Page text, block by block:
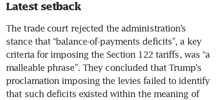
Most tariff refunds facing
in
Latest setback
The trade court rejected the administration’s
stance that “balance-of-payments deficits”, a key
criteria for imposing the Section 122 tariffs, was “a
malleable phrase”. They concluded that Trump’s
proclamation imposing the levies failed to identify
that such deficits existed within the meaning of